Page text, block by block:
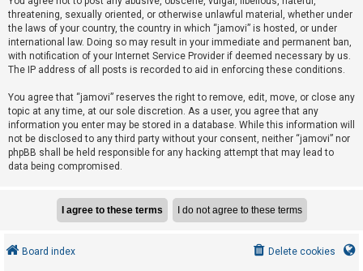
i
c
s
A
c
t
i
o
threatening, sexually oriented, or otherwise unlawful material, whether under
the laws of your country, the country in which “jamovi” is hosted, or under
international law. Doing so may result in your immediate and permanent ban,
with notification of your Internet Service Provider if deemed necessary by us.
The IP address of all posts is recorded to aid in enforcing these conditions.
You agree that “jamovi” reserves the right to remove, edit, move, or close any
topic at any time, at our sole discretion. As a user, you agree that any
information you enter may be stored in a database. While this information will
not be disclosed to any third party without your consent, neither “jamovi” nor
phpBB shall be held responsible for any hacking attempt that may lead to
data being compromised.
Board index Delete cookies